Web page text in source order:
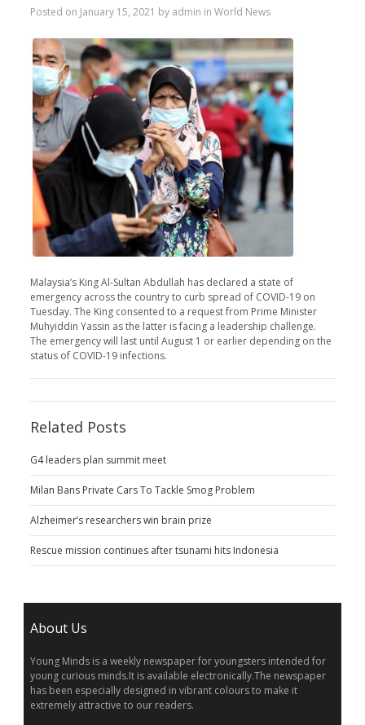
Posted on January 15, 2021 by admin in World News
Malaysia’s King Al-Sultan Abdullah has declared a state of
emergency across the country to curb spread of COVID-19 on
Tuesday. The King consented to a request from Prime Minister
Muhyiddin Yassin as the latter is facing a leadership challenge.
The emergency will last until August 1 or earlier depending on the
status of COVID-19 infections.
Related Posts
G4 leaders plan summit meet
Milan Bans Private Cars To Tackle Smog Problem
Alzheimer’s researchers win brain prize
Rescue mission continues after tsunami hits Indonesia
About Us
Young Minds is a weekly newspaper for youngsters intended for
young curious minds.It is available electronically.The newspaper
has been especially designed in vibrant colours to make it
extremely attractive to our readers.